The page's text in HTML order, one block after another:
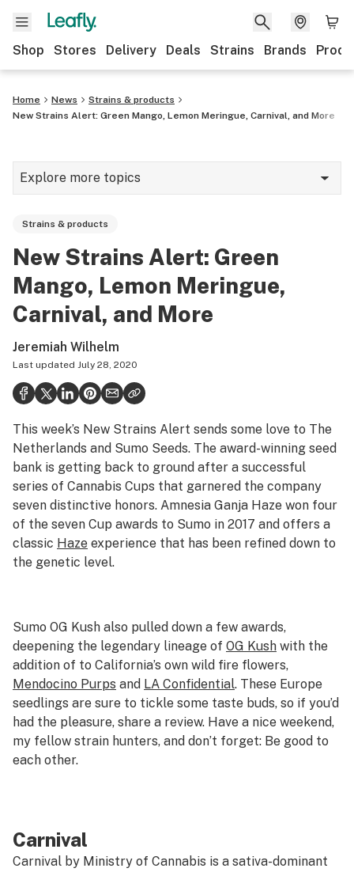
Shop Stores Delivery Deals Strains Brands
Home News
Strains & products
New Strains Alert: Green Mango, Lemon Meringue, Carnival, and More
Explore more topics
Strains & products
Industry
Health
Science & tech
Leafly USA
Podcasts
Learn
Strains & products
New Strains Alert: Green
Mango, Lemon Meringue,
Carnival, and More
Jeremiah Wilhelm
Last updated July 28, 2020
This week’s New Strains Alert sends some love to The
Netherlands and Sumo Seeds. The award-winning seed
bank is getting back to ground after a successful
series of Cannabis Cups that garnered the company
seven distinctive honors. Amnesia Ganja Haze won four
of the seven Cup awards to Sumo in 2017 and offers a
classic Haze experience that has been refined down to
the genetic level.
Sumo OG Kush also pulled down a few awards,
deepening the legendary lineage of OG Kush with the
addition of to California’s own wild fire flowers,
Mendocino Purps and LA Confidential. These Europe
seedlings are sure to tickle some taste buds, so if you’d
had the pleasure, share a review. Have a nice weekend,
my fellow strain hunters, and don’t forget: Be good to
each other.
Carnival
Carnival by Ministry of Cannabis is a sativa-dominant